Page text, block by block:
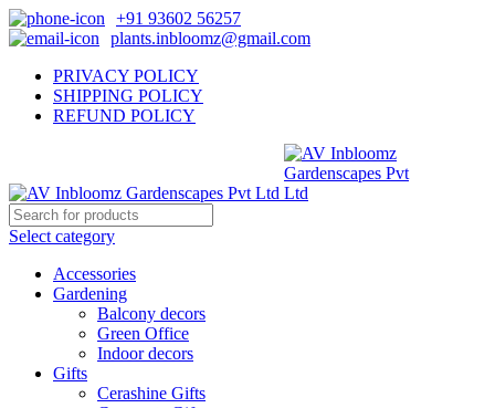
+91 93602 56257
plants.inbloomz@gmail.com
PRIVACY POLICY
SHIPPING POLICY
REFUND POLICY
Select category
Accessories
Gardening
Balcony decors
Green Office
Indoor decors
Gifts
Cerashine Gifts